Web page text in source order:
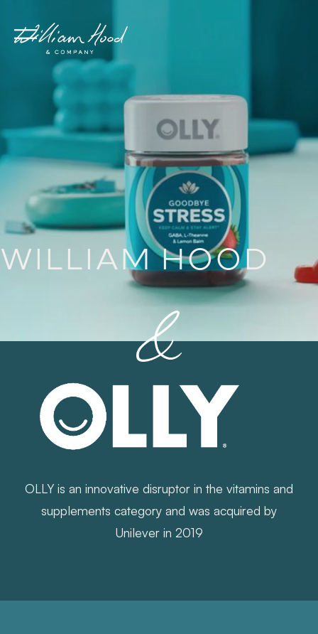
OLLY is an innovative disruptor in the vitamins and
supplements category and was acquired by
Unilever in 2019
WILLIAM HOOD